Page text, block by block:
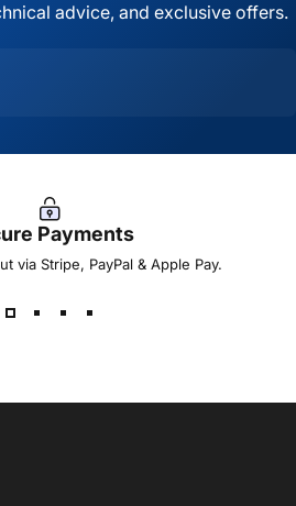
advice, and exclusive offers.
Payments
via Stripe, PayPal & Apple Pay.